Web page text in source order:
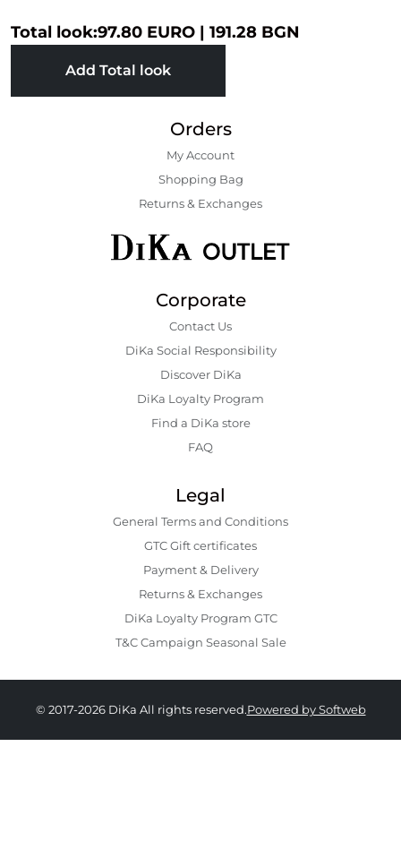
Total look:97.80 EURO | 191.28 BGN
Add Total look
Orders
My Account
Shopping Bаg
Returns & Exchanges
Corporate
Contact Us
DiKa Social Responsibility
Discover DiKa
DiKa Loyalty Program
Find a DiKa store
FAQ
Legal
General Terms and Conditions
GTC Gift certificates
Payment & Delivery
Returns & Exchanges
DiKa Loyalty Program GTC
T&C Campaign Seasonal Sale
© 2017-2026 DiKa All rights reserved.Powered by Softweb